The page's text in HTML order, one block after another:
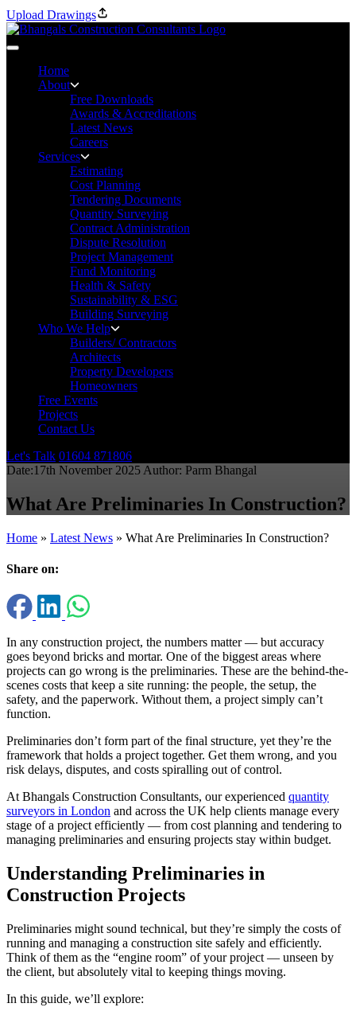
Upload Drawings
Home
About
Free Downloads
Awards & Accreditations
Latest News
Careers
Services
Estimating
Cost Planning
Tendering Documents
Quantity Surveying
Contract Administration
Dispute Resolution
Project Management
Fund Monitoring
Health & Safety
Sustainability & ESG
Building Surveying
Who We Help
Builders/ Contractors
Architects
Property Developers
Homeowners
Free Events
Projects
Contact Us
Let's Talk 01604 871806
Date:17th November 2025 Author: Parm Bhangal
What Are Preliminaries In Construction?
Home » Latest News » What Are Preliminaries In Construction?
Share on:
In any construction project, the numbers matter — but accuracy
goes beyond bricks and mortar. One of the biggest areas where
projects can go wrong is the preliminaries. These are the behind-the-
scenes costs that keep a site running: the people, the setup, the
safety, and the paperwork. Without them, a project simply can’t
function.
Preliminaries don’t form part of the final structure, yet they’re the
framework that holds a project together. Get them wrong, and you
risk delays, disputes, and costs spiralling out of control.
At Bhangals Construction Consultants, our experienced quantity
surveyors in London and across the UK help clients manage every
stage of a project efficiently — from cost planning and tendering to
managing preliminaries and ensuring projects stay within budget.
Understanding Preliminaries in
Construction Projects
Preliminaries might sound technical, but they’re simply the costs of
running and managing a construction site safely and efficiently.
Think of them as the “engine room” of your project — unseen by
the client, but absolutely vital to keeping things moving.
In this guide, we’ll explore: